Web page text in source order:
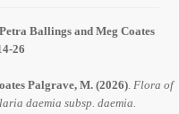
Ballings and Meg Coates
26
Palgrave, M. (2026). Flora of
daemia subsp. daemia.